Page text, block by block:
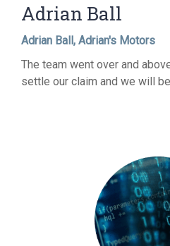
Adrian Ball
Adrian Ball, Adrian's Motors
The team went over and
settle our claim and we will